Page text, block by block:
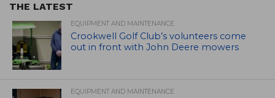
THE LATEST
EQUIPMENT AND MAINTENANCE
Crookwell Golf Club’s volunteers come
out in front with John Deere mowers
EQUIPMENT AND MAINTENANCE